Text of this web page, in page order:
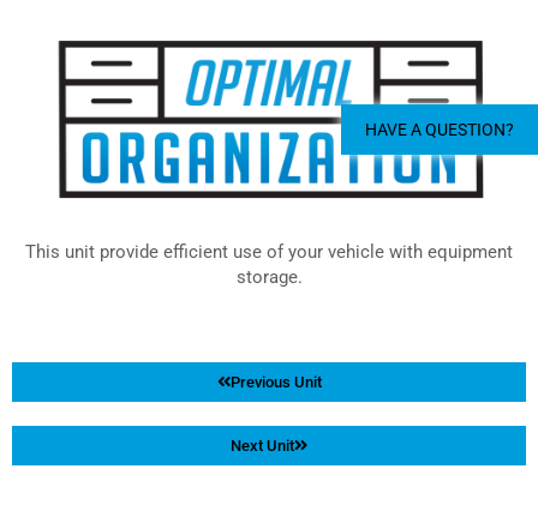
This unit provide efficient use of your vehicle with equipment
storage.
Previous Unit
Next Unit
HAVE A QUESTION?